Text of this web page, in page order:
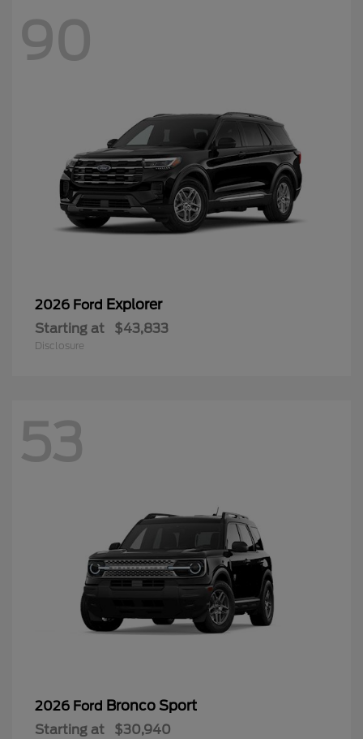
90
2026 Ford Explorer
Starting at $43,833
Disclosure
53
2026 Ford Bronco Sport
Starting at $30,940